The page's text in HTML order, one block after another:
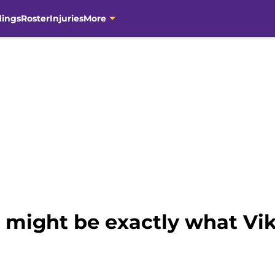
RosterInjuriesMore
might be exactly what